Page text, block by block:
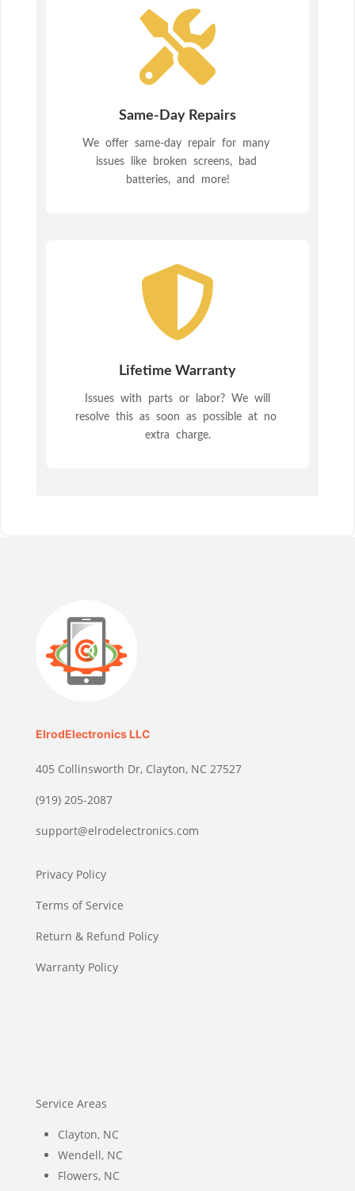

Same-Day Repairs
We offer same-day repair for many
issues like broken screens, bad
batteries, and more!

Lifetime Warranty
Issues with parts or labor? We will
resolve this as soon as possible at no
extra charge.
ElrodElectronics LLC
405 Collinsworth Dr, Clayton, NC 27527
(919) 205-2087
support@elrodelectronics.com
Privacy Policy
Terms of Service
Return & Refund Policy
Warranty Policy
Service Areas
Clayton, NC
Wendell, NC
Flowers, NC